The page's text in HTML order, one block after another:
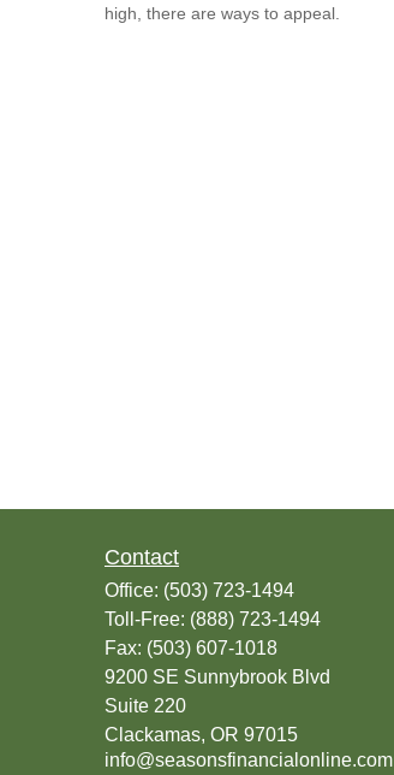
high, there are ways to appeal.
Contact
Office: (503) 723-1494
Toll-Free: (888) 723-1494
Fax: (503) 607-1018
9200 SE Sunnybrook Blvd
Suite 220
Clackamas, OR 97015
info@seasonsfinancialonline.com